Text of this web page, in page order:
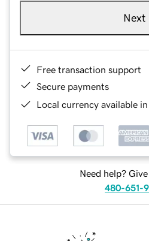
Next
Free transaction support
Secure payments
Local currency available
Need help?
480-651-